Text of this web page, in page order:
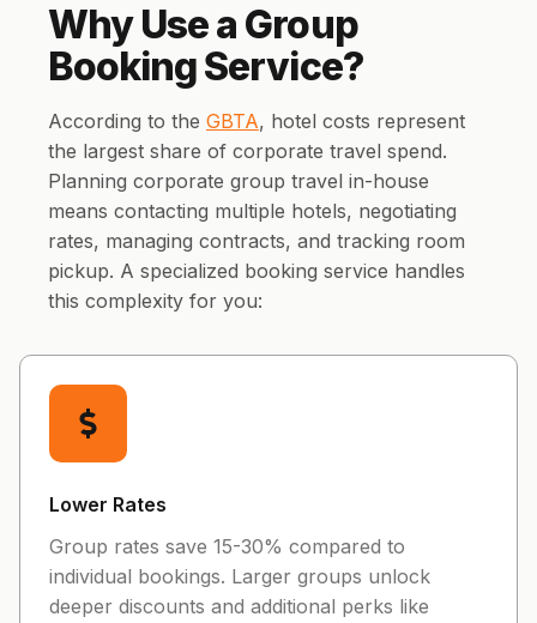
Why Use a Group
Booking Service?
According to the GBTA, hotel costs represent
the largest share of corporate travel spend.
Planning corporate group travel in-house
means contacting multiple hotels, negotiating
rates, managing contracts, and tracking room
pickup. A specialized booking service handles
this complexity for you:
Lower Rates
Group rates save 15-30% compared to
individual bookings. Larger groups unlock
deeper discounts and additional perks like